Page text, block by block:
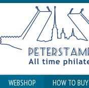
WEBSHOP HOW TO BUY